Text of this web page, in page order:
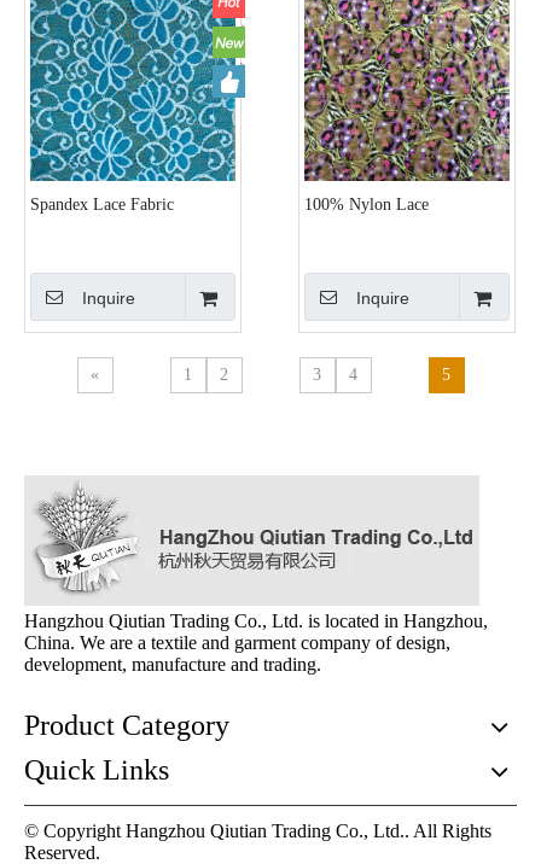
Spandex Lace Fabric
Inquire
100% Nylon Lace
Inquire
« 1 2 3 4 5
Hangzhou Qiutian Trading Co., Ltd. is located in Hangzhou,
China. We are a textile and garment company of design,
development, manufacture and trading.
Product Category
Quick Links
© Copyright Hangzhou Qiutian Trading Co., Ltd.. All Rights
Reserved.